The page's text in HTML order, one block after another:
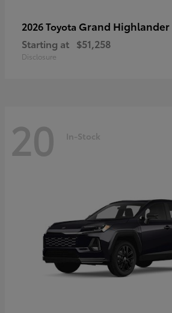
2026 Toyota Grand Highlander
Starting at $51,258
Disclosure
20 In-Stock